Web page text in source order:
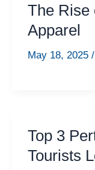
The Rise
Apparel
May 18, 2025 /
Top 3
Tourists